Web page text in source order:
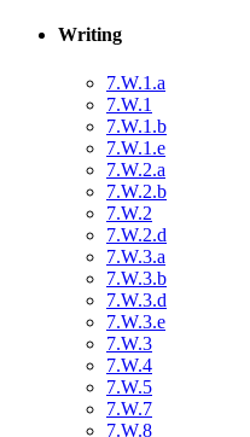
Writing
7.W.1.a
7.W.1
7.W.1.b
7.W.1.e
7.W.2.a
7.W.2.b
7.W.2
7.W.2.d
7.W.3.a
7.W.3.b
7.W.3.d
7.W.3.e
7.W.3
7.W.4
7.W.5
7.W.7
7.W.8